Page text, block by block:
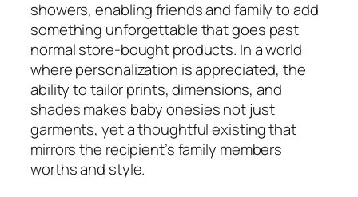
showers, enabling friends and family to add
something unforgettable that goes past
normal store-bought products. In a world
where personalization is appreciated, the
ability to tailor prints, dimensions, and
shades makes baby onesies not just
garments, yet a thoughtful existing that
mirrors the recipient’s family members
worths and style.